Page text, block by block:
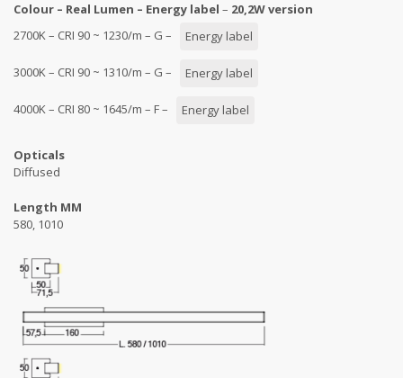
Colour – Real Lumen – Energy label – 20,2W version
2700K – CRI 90 ~ 1230/m – G –
Energy label
3000K – CRI 90 ~ 1310/m – G – Energy label
4000K – CRI 80 ~ 1645/m – F – Energy label
Opticals
Diffused
Length MM
580, 1010